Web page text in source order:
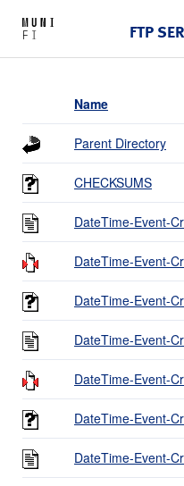
FTP
Name
Parent Directory
CHECKSUMS
DateTime-Event-
DateTime-Event-
DateTime-Event-
DateTime-Event-
DateTime-Event-
DateTime-Event-
DateTime-Event-